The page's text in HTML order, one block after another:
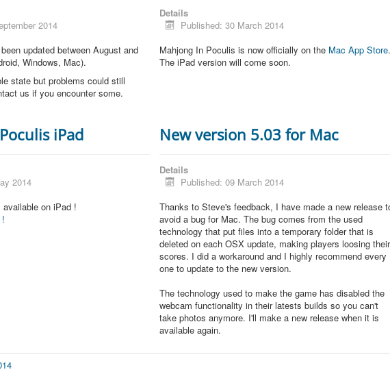
2014
updated between August and
Windows, Mac).
state but problems could still
us if you encounter some.
Details
Published: 30 March 2014
Mahjong In Poculis is now officially on the Mac App Store
The iPad version will come soon.
iPad
2014
on iPad !
New version 5.03 for Mac
Details
Published: 09 March 2014
Thanks to Steve's feedback, I have made a new release
avoid a bug for Mac. The bug comes from the used
technology that put files into a temporary folder that is
deleted on each OSX update, making players loosing their
scores. I did a workaround and I highly recommend every
one to update to the new version.
The technology used to make the game has disabled the
webcam functionality in their latests builds so you can't
take photos anymore. I'll make a new release when it is
available again.